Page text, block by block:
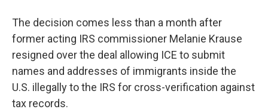
The decision comes less than a month after
former acting IRS commissioner Melanie Krause
resigned over the deal allowing ICE to submit
names and addresses of immigrants inside the
U.S. illegally to the IRS for cross-verification against
tax records.